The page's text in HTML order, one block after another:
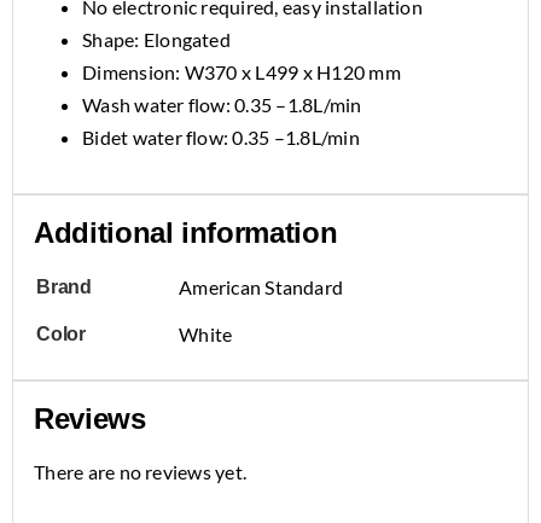
No electronic required, easy installation
Shape: Elongated
Dimension: W370 x L499 x H120 mm
Wash water flow: 0.35 –1.8L/min
Bidet water flow: 0.35 –1.8L/min
Additional information
Brand American Standard
Color White
Reviews
There are no reviews yet.